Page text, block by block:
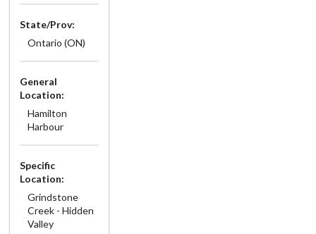
State/Prov:
Ontario (ON)
General
Location:
Hamilton
Harbour
Specific
Location:
Grindstone
Creek - Hidden
Valley